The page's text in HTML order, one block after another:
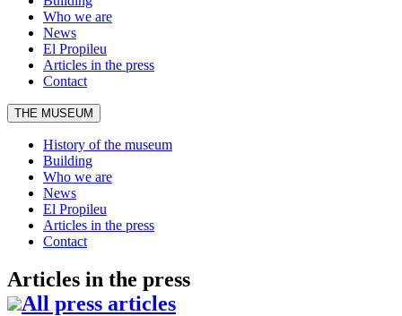
Who we are
News
El Propileu
Articles in the press
Contact
THE MUSEUM
History of the museum
Building
Who we are
News
El Propileu
Articles in the press
Contact
Articles in the press
All press articles